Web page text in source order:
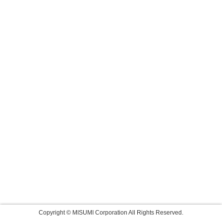
Copyright © MISUMI Corporation All Rights Reserved.